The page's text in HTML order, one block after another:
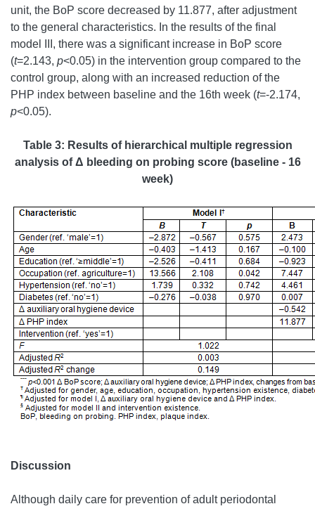
unit, the BoP score decreased by 11.877, after adjustment
to the general characteristics. In the results of the final
model III, there was a significant increase in BoP score
(t=2.143, p<0.05) in the intervention group compared to the
control group, along with an increased reduction of the
PHP index between baseline and the 16th week (t=-2.174,
p<0.05).
Table 3: Results of hierarchical multiple regression
analysis of Δ bleeding on probing score (baseline - 16
week)
Discussion
Although daily care for prevention of adult periodontal